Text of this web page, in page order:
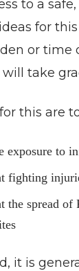
to a
for
or time
will take
this are
exposure to
fighting
the spread
it is